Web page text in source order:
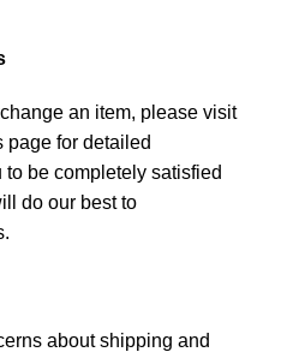
an item, please visit
page for detailed
be completely satisfied
do our best to
about shipping and